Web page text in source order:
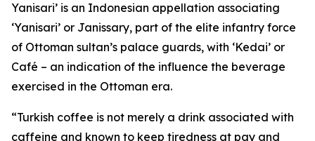
Yanisari’ is an Indonesian appellation associating
‘Yanisari’ or Janissary, part of the elite infantry force
of Ottoman sultan’s palace guards, with ‘Kedai’ or
Café – an indication of the influence the beverage
exercised in the Ottoman era.
“Turkish coffee is not merely a drink associated with
caffeine and known to keep tiredness at pay and